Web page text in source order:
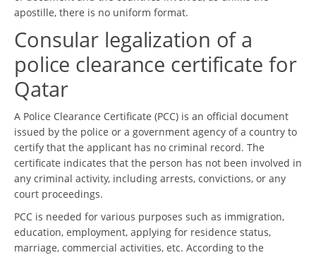
apostille, there is no uniform format.
Consular legalization of a
police clearance certificate for
Qatar
A Police Clearance Certificate (PCC) is an official document
issued by the police or a government agency of a country to
certify that the applicant has no criminal record. The
certificate indicates that the person has not been involved in
any criminal activity, including arrests, convictions, or any
court proceedings.
PCC is needed for various purposes such as immigration,
education, employment, applying for residence status,
marriage, commercial activities, etc. According to the